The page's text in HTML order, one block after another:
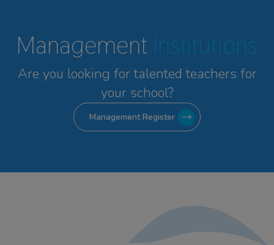
Management Institutions
Are you looking for talented teachers for
your school?
Management Register